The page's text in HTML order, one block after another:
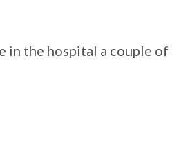
in the hospital a couple of